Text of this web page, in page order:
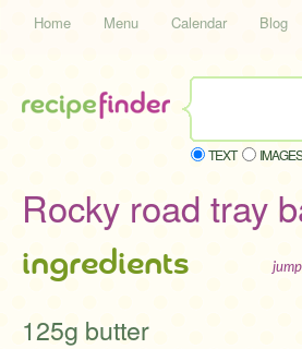
Home Menu Calendar Blog
TEXT IMAGES
Rocky road tray
ingredients
125g butter